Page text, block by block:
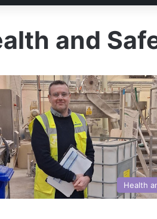
and
Health